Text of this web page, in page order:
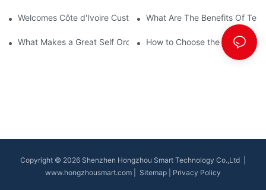
Welcomes Côte d'Ivoire Customers for Self Queue and
What Are The Benefits Of
What Makes a Great Self Ordering Kiosk Supplier?
How to Choose the Best Bill
Copyright © 2026 Shenzhen Hongzhou Smart Technology Co.,Ltd |
www.hongzhousmart.com
Sitemap Privacy Policy